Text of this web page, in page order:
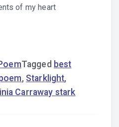
of my heart
Tagged best
, Starklight,
Carraway stark